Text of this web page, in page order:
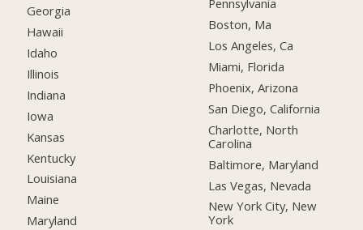
Georgia
Hawaii
Idaho
Illinois
Indiana
Iowa
Kansas
Kentucky
Louisiana
Maine
Maryland
Pennsylvania
Boston, Ma
Los Angeles, Ca
Miami, Florida
Phoenix, Arizona
San Diego, California
Charlotte, North
Carolina
Baltimore, Maryland
Las Vegas, Nevada
New York City, New
York